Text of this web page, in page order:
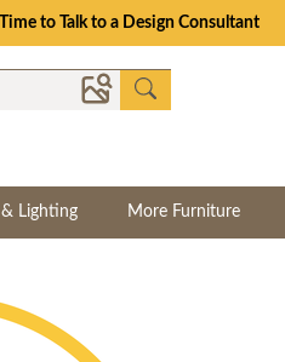
to Talk to a Design Consultant
Lighting More Furniture